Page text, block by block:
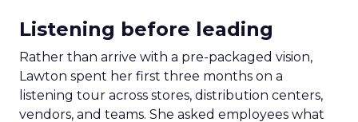
Listening before leading
Rather than arrive with a pre-packaged vision,
Lawton spent her first three months on a
listening tour across stores, distribution centers,
vendors, and teams. She asked employees what